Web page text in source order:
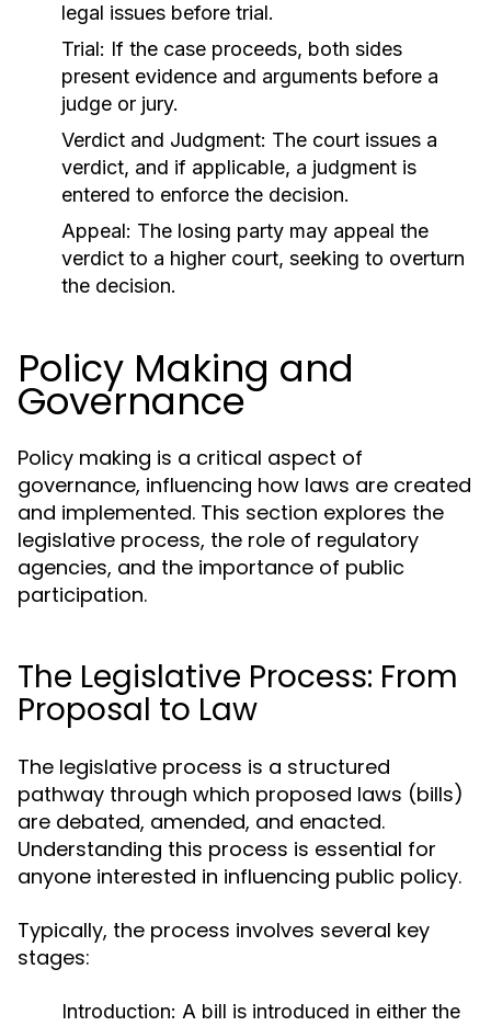
legal issues before trial.
Trial: If the case proceeds, both sides
present evidence and arguments before a
judge or jury.
Verdict and Judgment: The court issues a
verdict, and if applicable, a judgment is
entered to enforce the decision.
Appeal: The losing party may appeal the
verdict to a higher court, seeking to overturn
the decision.
Policy Making and
Governance
Policy making is a critical aspect of
governance, influencing how laws are created
and implemented. This section explores the
legislative process, the role of regulatory
agencies, and the importance of public
participation.
The Legislative Process: From
Proposal to Law
The legislative process is a structured
pathway through which proposed laws (bills)
are debated, amended, and enacted.
Understanding this process is essential for
anyone interested in influencing public policy.
Typically, the process involves several key
stages:
Introduction: A bill is introduced in either the